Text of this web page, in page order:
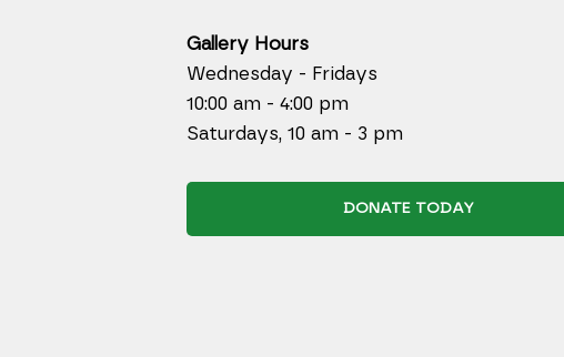
Gallery Hours
Wednesday - Fridays
10:00 am - 4:00 pm
Saturdays, 10 am - 3 pm
DONATE TODAY